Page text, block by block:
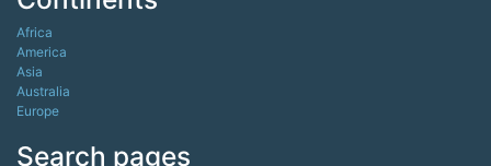
Africa
America
Asia
Australia
Europe
Search pages